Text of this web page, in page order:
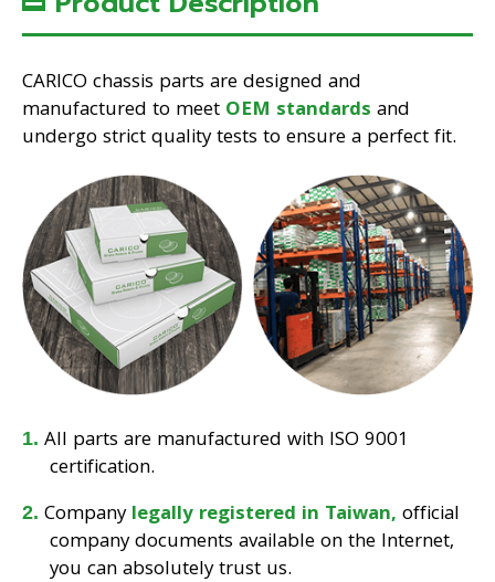
CARICO chassis parts are designed and
manufactured to meet OEM standards and
undergo strict quality tests to ensure a perfect fit.
All parts are manufactured with ISO 9001
certification.
Companylegally registered in Taiwan, official
company documents available on the Internet,
you can absolutely trust us.